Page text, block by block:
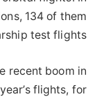
134 of them
test flights.
recent boom in
flights, for